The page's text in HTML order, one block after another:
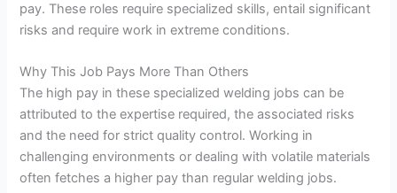
pay. These roles require specialized skills, entail significant
risks and require work in extreme conditions.
Why This Job Pays More Than Others
The high pay in these specialized welding jobs can be
attributed to the expertise required, the associated risks
and the need for strict quality control. Working in
challenging environments or dealing with volatile materials
often fetches a higher pay than regular welding jobs.